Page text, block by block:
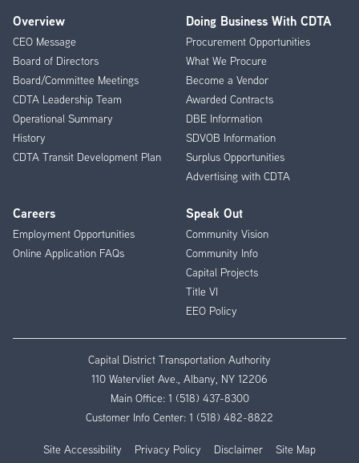
Footer
Menu
Overview
CEO Message
Board of Directors
Board/Committee Meetings
CDTA Leadership Team
Operational Summary
History
CDTA Transit Development Plan
Doing Business With CDTA
Procurement Opportunities
What We Procure
Become a Vendor
Awarded Contracts
DBE Information
SDVOB Information
Surplus Opportunities
Advertising with CDTA
Careers
Employment Opportunities
Online Application FAQs
Speak Out
Community Vision
Community Info
Capital Projects
Title VI
EEO Policy
Capital District Transportation Authority
110 Watervliet Ave., Albany, NY 12206
Main Office: 1 (518) 437-8300
Customer Info Center: 1 (518) 482-8822
Site Accessibility Privacy Policy Disclaimer
Site Map